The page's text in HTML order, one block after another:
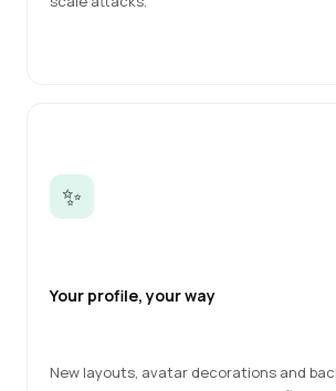
✨
Your profile, your way
New layouts, avatar decorations and